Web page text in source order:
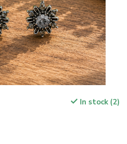
In stock (2)